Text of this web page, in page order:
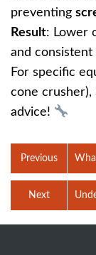
preventing ‌
Result‌: Lower
and
For specific
cone
advice!
Previous
Next